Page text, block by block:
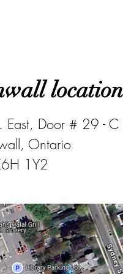
location
East, Door # 29 - C
Ontario
1Y2